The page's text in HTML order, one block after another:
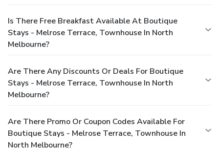
Is There Free Breakfast Available At Boutique
Stays - Melrose Terrace, Townhouse In North
Melbourne?
Are There Any Discounts Or Deals For Boutique
Stays - Melrose Terrace, Townhouse In North
Melbourne?
Are There Promo Or Coupon Codes Available For
Boutique Stays - Melrose Terrace, Townhouse In
North Melbourne?